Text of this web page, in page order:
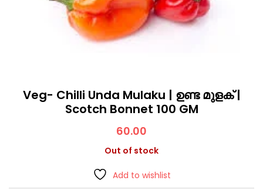
Veg- Chilli Unda Mulaku | ഉണ്ട മുളക് |
Scotch Bonnet 100 GM
60.00
Out of stock
Add to wishlist